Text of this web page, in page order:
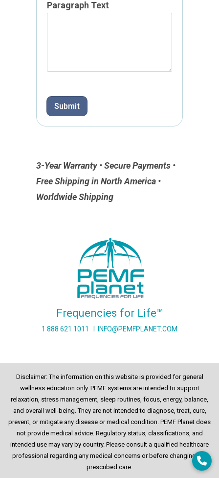
e
Paragraph Text
Submit
3-Year Warranty • Secure Payments •
Free Shipping in North America •
Worldwide Shipping
Frequencies for Life™
1 888 621 1011 INFO@PEMFPLANET.COM
Disclaimer: The information on this website is provided for general
wellness education only. PEMF systems are intended to support
relaxation, stress management, sleep routines, focus, energy, balance,
and overall well-being. They are not intended to diagnose, treat, cure,
prevent, or mitigate any disease or medical condition. PEMF Planet does
not provide medical advice. Regulatory status, classifications, and
intended use may vary by country. Please consult a qualified healthcare
professional regarding any medical concerns or before changing any
prescribed care.